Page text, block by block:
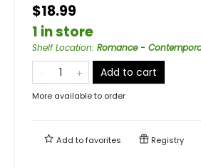
$18.99
1 in store
Shelf Location: Romance -
Add to cart
More available to order
Add tofavorites Registry